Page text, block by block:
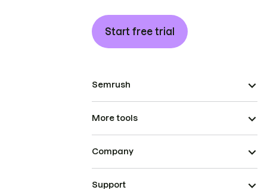
Start free trial
Semrush
More tools
Company
Support